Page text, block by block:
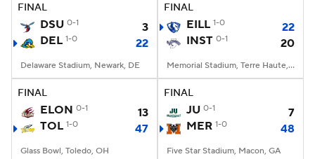
FINAL
DSU 0-1
3
DEL 1-0 22
Delaware Stadium, Newark, DE
FINAL
EILL 1-0
22
INST 0-1 20
Memorial Stadium, Terre Haute, IN
FINAL
ELON 0-1
13
TOL 1-0 47
Glass Bowl, Toledo, OH
FINAL
JU 0-1
7
MER 1-0 48
Five Star Stadium, Macon, GA